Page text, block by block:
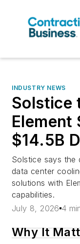
INDUSTRY NEWS
Solstice
Element
$14.5B
Solstice says the
data center
solutions with
capabilities.
July 8, 2026 4
Why It